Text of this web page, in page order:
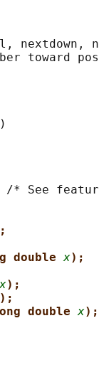
nextdown,
/* See
double x);
x);
);
double x);